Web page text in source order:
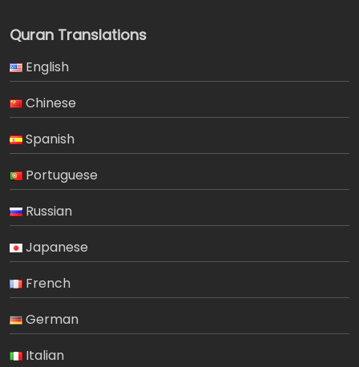
Quran Translations
English
Chinese
Spanish
Portuguese
Russian
Japanese
French
German
Italian